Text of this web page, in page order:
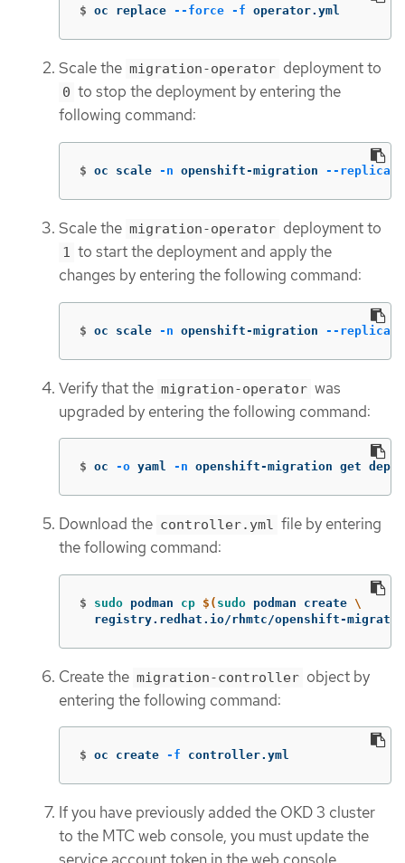
$ oc replace --force -f operator.yml
Scale the migration-operator deployment to
0 to stop the deployment by entering the
following command:
$ oc scale -n openshift-migration --replicas
Scale the migration-operator deployment to
1 to start the deployment and apply the
changes by entering the following command:
$ oc scale -n openshift-migration --replicas
Verify that the migration-operator was
upgraded by entering the following command:
$ oc -o yaml -n openshift-migration get
Download the controller.yml file by entering
the following command:
$ sudo podman cp $( sudo podman create \
registry.redhat.io/rhmtc/openshift-
Create the migration-controller object by
entering the following command:
$ oc create -f controller.yml
If you have previously added the OKD 3 cluster
to the MTC web console, you must update the